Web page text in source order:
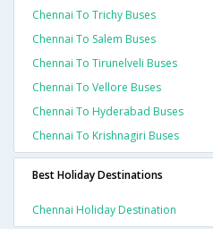
Chennai To Trichy Buses
Chennai To Salem Buses
Chennai To Tirunelveli Buses
Chennai To Vellore Buses
Chennai To Hyderabad Buses
Chennai To Krishnagiri Buses
Best Holiday Destinations
Chennai Holiday Destination